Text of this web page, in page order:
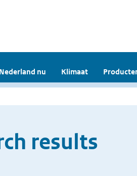
Nederland nu Klimaat
results